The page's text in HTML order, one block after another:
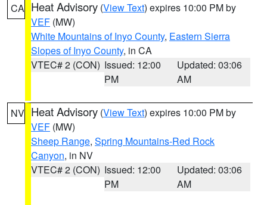
CA Heat Advisory (View Text) expires 10:00 PM by
VEF (MW)
White Mountains of Inyo County, Eastern Sierra
Slopes of Inyo County, in CA
VTEC# 2 (CON) Issued: 12:00
PM
Updated: 03:06
AM
NV Heat Advisory (View Text) expires 10:00 PM by
VEF (MW)
Sheep Range, Spring Mountains-Red Rock
Canyon, in NV
VTEC# 2 (CON) Issued: 12:00
PM
Updated: 03:06
AM